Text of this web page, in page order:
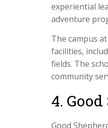
experiential
adventure
The campus
facilities,
fields. The
community
4.
Good